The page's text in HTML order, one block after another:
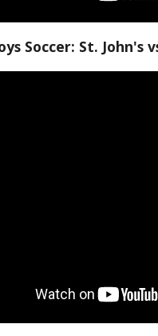
Soccer: St. John's